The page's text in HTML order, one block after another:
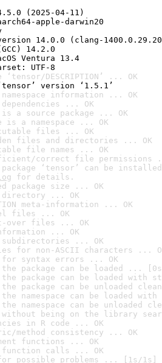
(2025-04-11)
apple-darwin20
14.0.0 (clang-
14.2.0
Ventura 13.4
UTF-8
DESCRIPTION’ ... OK
version ‘1.5.1’
namespace information ... OK
... OK
a source package ... OK
a namespace ... OK
files ... OK
files and directories ... OK
file names ... OK
correct file permissions
package ‘tensor’ can be
for details.
package size ... OK
directory ... OK
meta-information ... OK
files ... OK
over files ... OK
... OK
subdirectories ... OK
for non-ASCII characters ...
syntax errors ... OK
the package can be loaded ...
the package can be loaded with
the package can be unloaded
the namespace can be loaded
the namespace can be unloaded
without being on the library
in R code ... OK
method consistency ... OK
functions ... OK
function calls ... OK
possible problems ... [1s/1s]